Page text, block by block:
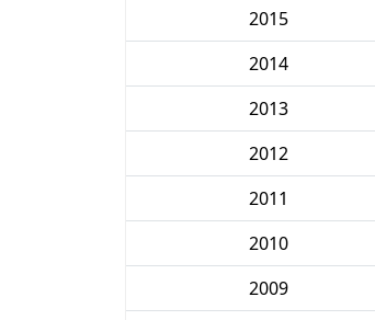
2015
2014
2013
2012
2011
2010
2009